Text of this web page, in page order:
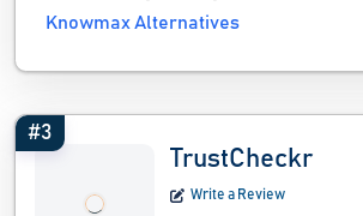
Knowmax Alternatives
#3
TrustCheckr
Write a Review